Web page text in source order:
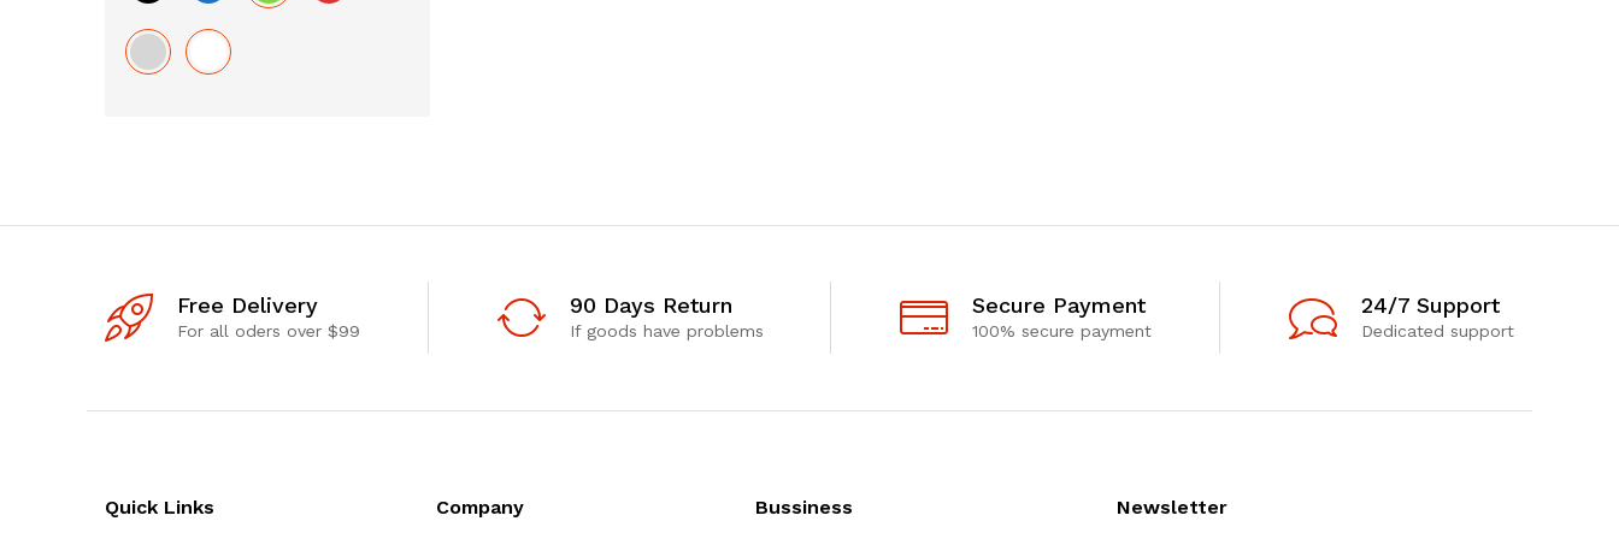
Free Delivery
For all oders over $99
90 Days Return
If goods have problems
Secure Payment
100% secure payment
24/7 Support
Dedicated support
Quick Links Company Bussiness Newsletter